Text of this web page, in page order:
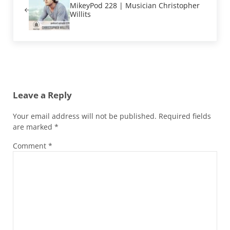
MikeyPod 228 | Musician Christopher
Willits
Leave a Reply
Your email address will not be published. Required fields
are marked *
Comment *